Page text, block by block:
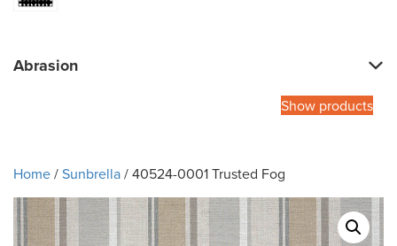
Abrasion
Show products
Home/Sunbrella/ 40524-0001 Trusted Fog